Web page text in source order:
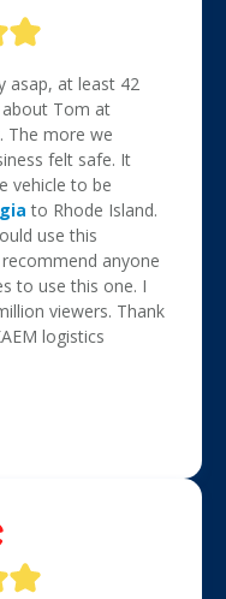
asap, at least 42
Tom at
The more we
felt safe. It
vehicle to be
to Rhode Island.
use this
anyone
to use this one. I
viewers. Thank
logistics